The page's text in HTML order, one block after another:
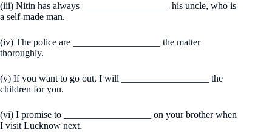
(iii) Nitin has always __________________ his uncle, who is
a self-made man.
(iv) The police are __________________ the matter
thoroughly.
(v) If you want to go out, I will __________________ the
children for you.
(vi) I promise to __________________ on your brother when
I visit Lucknow next.